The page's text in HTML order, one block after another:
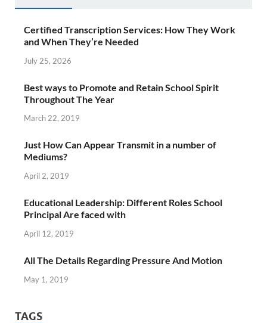
Certified Transcription Services: How They Work
and When They’re Needed
July 25, 2026
Best ways to Promote and Retain School Spirit
Throughout The Year
March 22, 2019
Just How Can Appear Transmit in a number of
Mediums?
April 2, 2019
Educational Leadership: Different Roles School
Principal Are faced with
April 12, 2019
All The Details Regarding Pressure And Motion
May 1, 2019
TAGS